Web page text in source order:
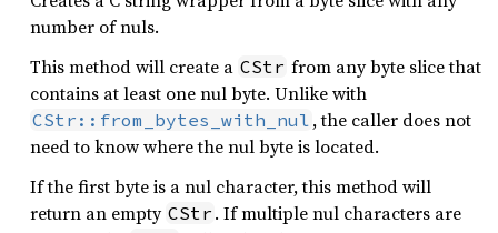
number of nuls.
This method will create a CStr from any byte slice that
contains at least one nul byte. Unlike with
CStr::from_bytes_with_nul , the caller does not
need to know where the nul byte is located.
If the first byte is a nul character, this method will
return an empty CStr . If multiple nul characters are